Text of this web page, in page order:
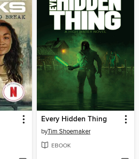
Every Hidden Thing
byTim Shoemaker
EBOOK